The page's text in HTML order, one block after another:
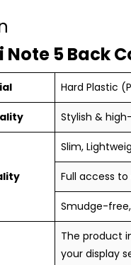
Note 5 Back
Hard Plastic
Stylish &
Slim,
Full access
Smudge-
The product
your display